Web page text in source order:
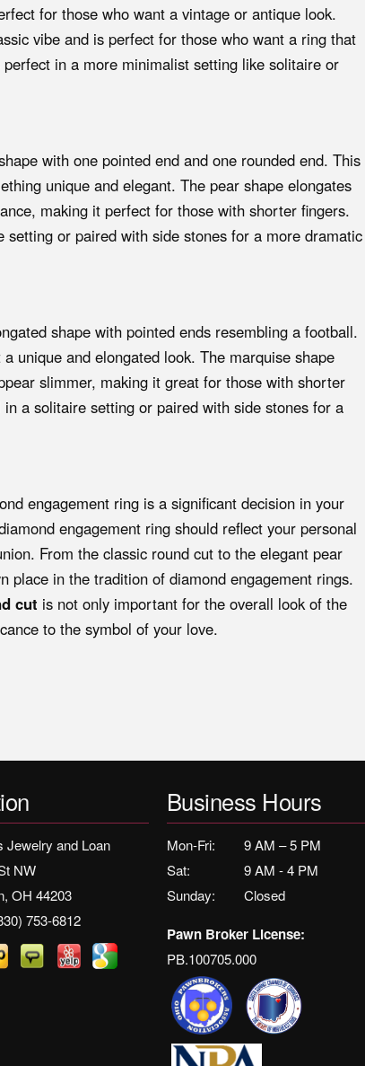
for those who want a vintage or antique look.
vibe and is perfect for those who want a ring that
in a more minimalist setting like solitaire or
with one pointed end and one rounded end. This
unique and elegant. The pear shape elongates
making it perfect for those with shorter fingers.
or paired with side stones for a more dramatic
shape with pointed ends resembling a football.
unique and elongated look. The marquise shape
slimmer, making it great for those with shorter
a solitaire setting or paired with side stones for a
engagement ring is a significant decision in your
engagement ring should reflect your personal
From the classic round cut to the elegant pear
place in the tradition of diamond engagement rings.
cut is not only important for the overall look of the
to the symbol of your love.
Jewelry and Loan
NW
OH 44203
753-6812
Business Hours
Mon-Fri:
9 AM – 5 PM
Sat:
9 AM - 4 PM
Sunday:
Closed
Pawn Broker License:
PB.100705.000